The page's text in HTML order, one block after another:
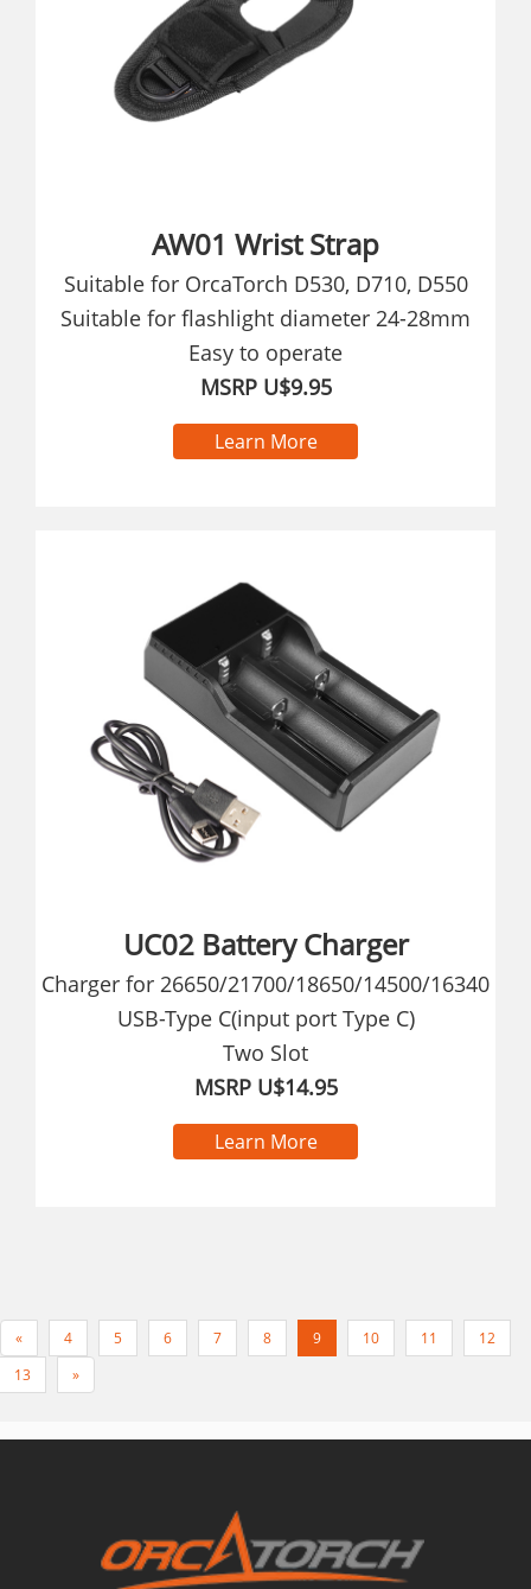
AW01 Wrist Strap
Suitable for OrcaTorch D530, D710, D550
Suitable for flashlight diameter 24-28mm
Easy to operate
MSRP U$9.95
Learn More
UC02 Battery Charger
Charger for 26650/21700/18650/14500/16340
USB-Type C(input port Type C)
Two Slot
MSRP U$14.95
Learn More
« 4 5 6 7 8 9 10 11
12
13
»